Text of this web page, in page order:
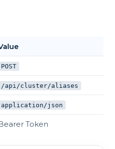
POST
/api/cluster/aliases
application/json
Token